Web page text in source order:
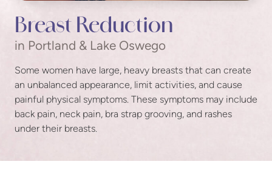
Breast Reduction
in Portland & Lake Oswego
Some women have large, heavy breasts that can create
an unbalanced appearance, limit activities, and cause
painful physical symptoms. These symptoms may include
back pain, neck pain, bra strap grooving, and rashes
under their breasts.